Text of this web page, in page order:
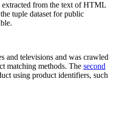
from the text of HTML
tuple dataset for public
and televisions and was crawled
matching methods. The second
using product identifiers, such